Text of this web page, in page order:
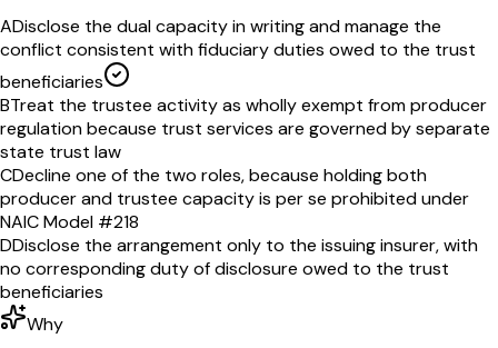
ADisclose the dual capacity in writing and manage the
conflict consistent with fiduciary duties owed to the trust
beneficiaries
BTreat the trustee activity as wholly exempt from producer
regulation because trust services are governed by separate
state trust law
CDecline one of the two roles, because holding both
producer and trustee capacity is per se prohibited under
NAIC Model #218
DDisclose the arrangement only to the issuing insurer, with
no corresponding duty of disclosure owed to the trust
beneficiaries
Why